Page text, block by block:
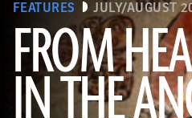
FEATURES JULY/AUGUST
FROM
(Photograph © 2020 Museum of Fine Arts, Boston. Cylinder
El Petén, Guatemala. Earthenware: orange, red, dark pink,